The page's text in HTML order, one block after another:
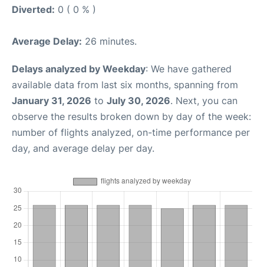
Diverted: 0 ( 0 % )
Average Delay: 26 minutes.
Delays analyzed by Weekday: We have gathered
available data from last six months, spanning from
January 31, 2026 to July 30, 2026. Next, you can
observe the results broken down by day of the week:
number of flights analyzed, on-time performance per
day, and average delay per day.